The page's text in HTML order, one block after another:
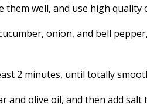
them well, and use high quality
onion, and bell
2 minutes, until totally
and olive oil, and then add salt